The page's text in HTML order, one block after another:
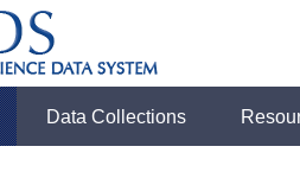
Data Collections